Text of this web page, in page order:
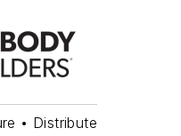
• Distribute